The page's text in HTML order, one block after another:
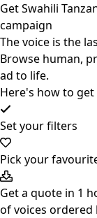
GetSwahili
campaign
The voice is the
Browse human,
ad to life.
Here's how to
Set your filters
Pick your
Get a quote in 1
ofvoices ordered